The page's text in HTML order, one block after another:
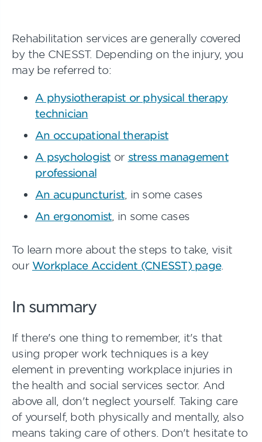
Rehabilitation services are generally covered
by the CNESST. Depending on the injury, you
may be referred to:
A physiotherapist or physical therapy
technician
An occupational therapist
A psychologist or stress management
professional
An acupuncturist , in some cases
An ergonomist , in some cases
To learn more about the steps to take, visit
our Workplace Accident (CNESST) page.
In summary
If there's one thing to remember, it's that
using proper work techniques is a key
element in preventing workplace injuries in
the health and social services sector. And
above all, don't neglect yourself. Taking care
of yourself, both physically and mentally, also
means taking care of others. Don't hesitate to